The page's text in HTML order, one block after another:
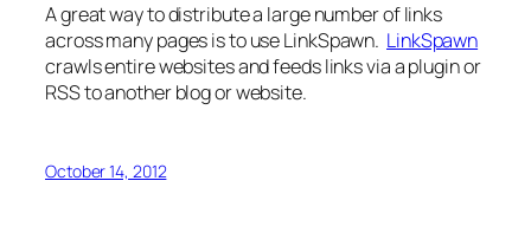
A great way to distribute a large number of links
across many pages is to use LinkSpawn. LinkSpawn
crawls entire websites and feeds links via a plugin or
RSS to another blog or website.
October 14, 2012